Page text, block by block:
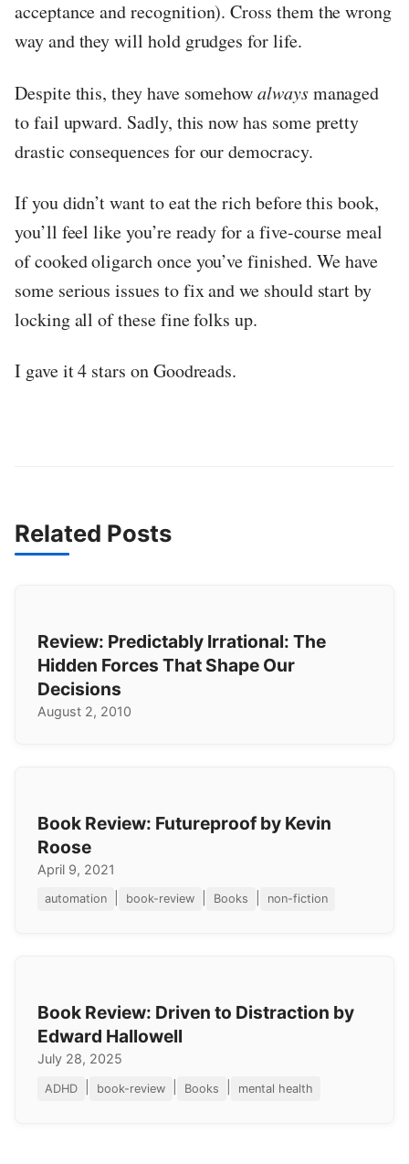
acceptance and recognition). Cross them the wrong
way and they will hold grudges for life.
Despite this, they have somehowalwaysmanaged
to fail upward. Sadly, this now has some pretty
drastic consequences for our democracy.
If you didn’t want to eat the rich before this book,
you’ll feel like you’re ready for a five-course meal
of cooked oligarch once you’ve finished. We have
some serious issues to fix and we should start by
locking all of these fine folks up.
I gave it 4 stars on Goodreads.
Related Posts
Review: Predictably Irrational: The
Hidden Forces That Shape Our
Decisions
August 2, 2010
Book Review: Futureproof by Kevin
Roose
April 9, 2021
automation book-review Books non-fiction
Book Review: Driven to Distraction by
Edward Hallowell
July 28, 2025
ADHD book-review Books mental health